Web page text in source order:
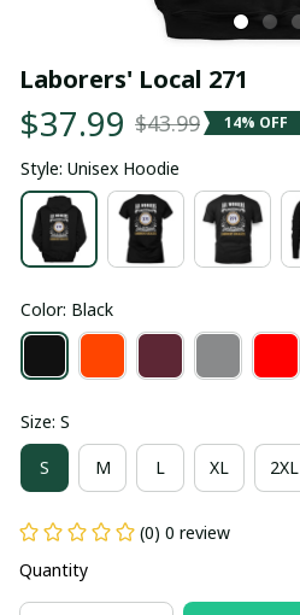
Laborers' Local 271
$37.99 $43.99 14% OFF
Style: Unisex Hoodie
Color: Black
Size: S
S M L XL 2XL
(0) 0 review
Quantity